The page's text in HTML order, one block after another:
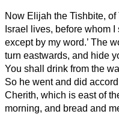
Now Elijah the Tishbite, of
Israel lives, before whom
except by my word.’ The
turn eastwards, and hide
You shall drink from the
So he went and did
Cherith, which is east of
morning, and bread and